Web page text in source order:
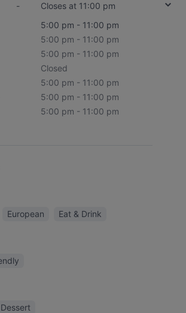
-
Closes at 11:00 pm
5:00 pm - 11:00 pm
5:00 pm - 11:00 pm
5:00 pm - 11:00 pm
Closed
5:00 pm - 11:00 pm
5:00 pm - 11:00 pm
5:00 pm - 11:00 pm
European Eat & Drink
Dessert